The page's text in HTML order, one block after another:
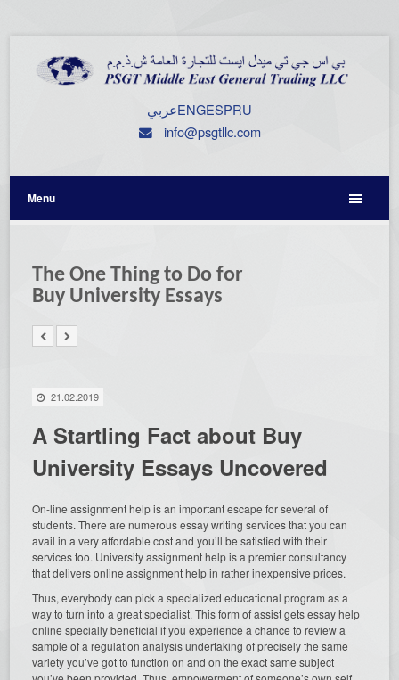
عربيENGESPRU
info@psgtllc.com
Menu
The One Thing to Do for
Buy University Essays
21.02.2019
A Startling Fact about Buy
University Essays Uncovered
On-line assignment help is an important escape for several of
students. There are numerous essay writing services that you can
avail in a very affordable cost and you’ll be satisfied with their
services too. University assignment help is a premier consultancy
that delivers online assignment help in rather inexpensive prices.
Thus, everybody can pick a specialized educational program as a
way to turn into a great specialist. This form of assist gets essay help
online specially beneficial if you experience a chance to review a
sample of a regulation analysis undertaking of precisely the same
variety you’ve got to function on and on the exact same subject